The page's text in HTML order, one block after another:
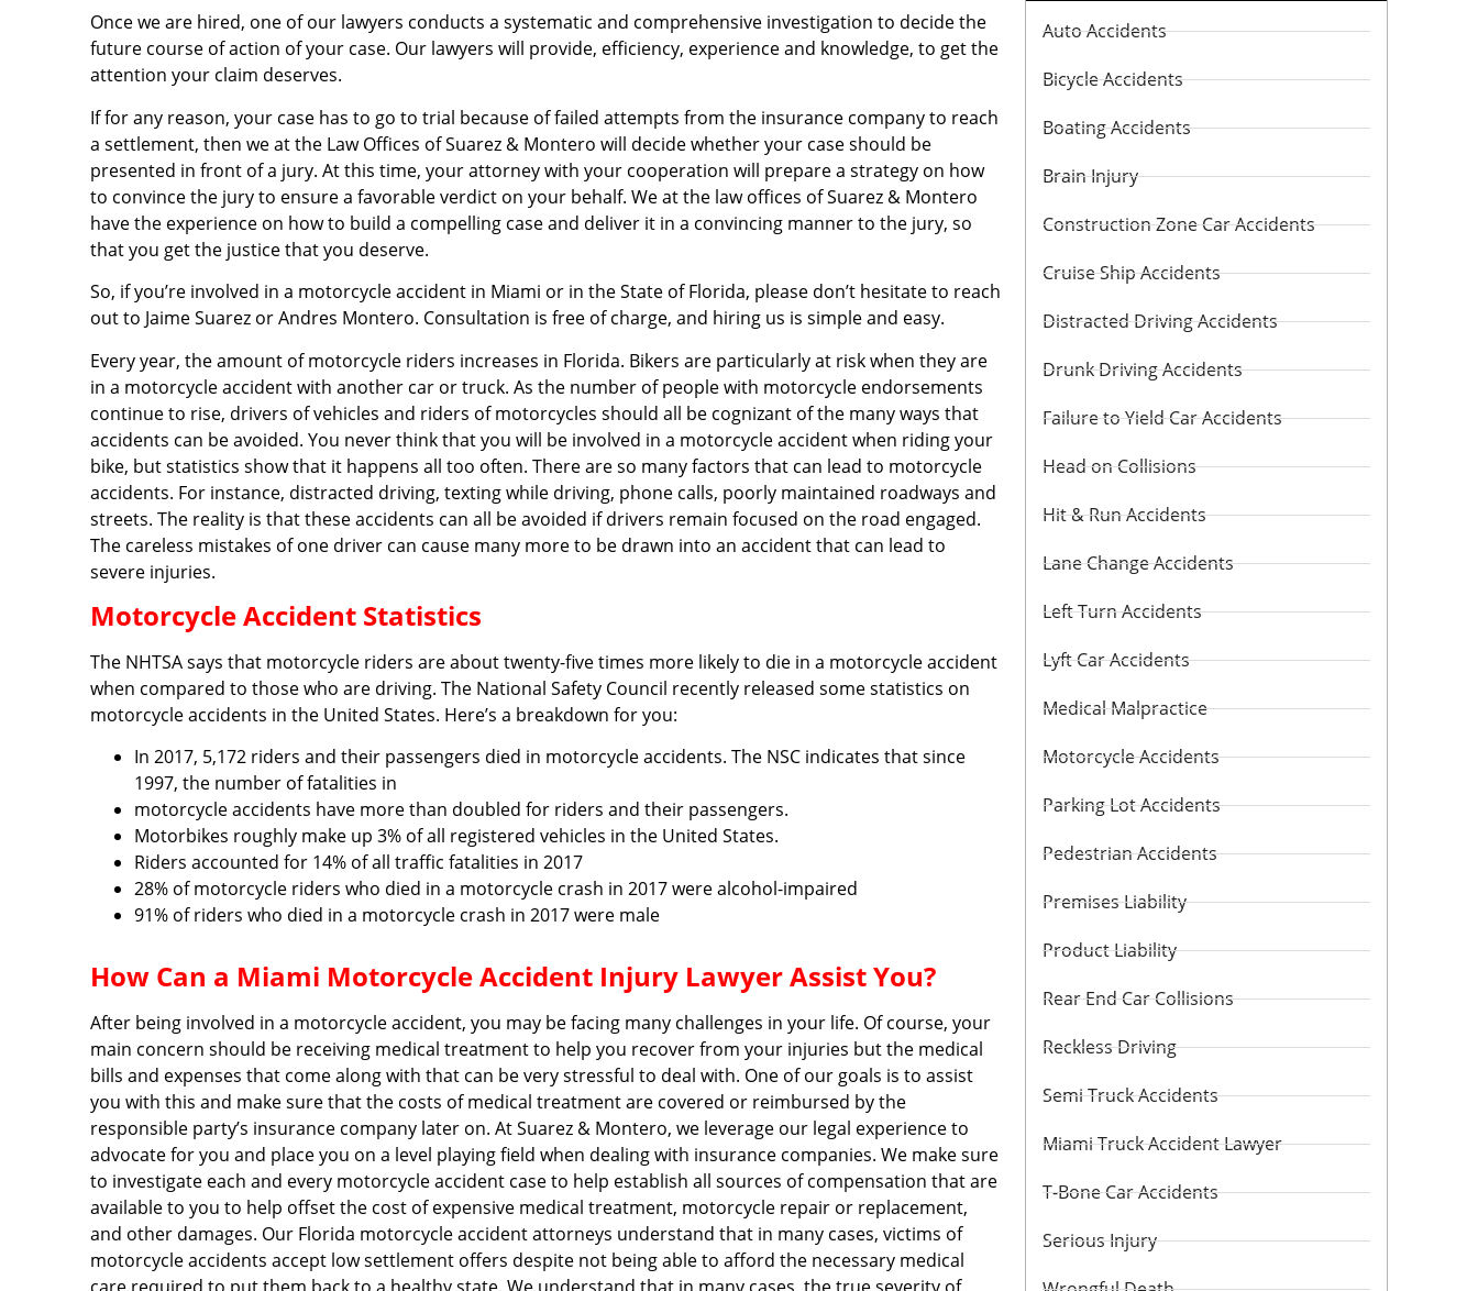
Once we are hired, one of our lawyers conducts a systematic and comprehensive investigation to decide the
future course of action of your case. Our lawyers will provide, efficiency, experience and knowledge, to get the
attention your claim deserves.
If for any reason, your case has to go to trial because of failed attempts from the insurance company to reach
a settlement, then we at the Law Offices of Suarez & Montero will decide whether your case should be
presented in front of a jury. At this time, your attorney with your cooperation will prepare a strategy on how
to convince the jury to ensure a favorable verdict on your behalf. We at the law offices of Suarez & Montero
have the experience on how to build a compelling case and deliver it in a convincing manner to the jury, so
that you get the justice that you deserve.
So, if you’re involved in a motorcycle accident in Miami or in the State of Florida, please don’t hesitate to reach
out to Jaime Suarez or Andres Montero. Consultation is free of charge, and hiring us is simple and easy.
Every year, the amount of motorcycle riders increases in Florida. Bikers are particularly at risk when they are
in a motorcycle accident with another car or truck. As the number of people with motorcycle endorsements
continue to rise, drivers of vehicles and riders of motorcycles should all be cognizant of the many ways that
accidents can be avoided. You never think that you will be involved in a motorcycle accident when riding your
bike, but statistics show that it happens all too often. There are so many factors that can lead to motorcycle
accidents. For instance, distracted driving, texting while driving, phone calls, poorly maintained roadways and
streets. The reality is that these accidents can all be avoided if drivers remain focused on the road engaged.
The careless mistakes of one driver can cause many more to be drawn into an accident that can lead to
severe injuries.
Motorcycle Accident Statistics
The NHTSA says that motorcycle riders are about twenty-five times more likely to die in a motorcycle accident
when compared to those who are driving. The National Safety Council recently released some statistics on
motorcycle accidents in the United States. Here’s a breakdown for you:
In 2017, 5,172 riders and their passengers died in motorcycle accidents. The NSC indicates that since
1997, the number of fatalities in
motorcycle accidents have more than doubled for riders and their passengers.
Motorbikes roughly make up 3% of all registered vehicles in the United States.
Riders accounted for 14% of all traffic fatalities in 2017
28% of motorcycle riders who died in a motorcycle crash in 2017 were alcohol-impaired
91% of riders who died in a motorcycle crash in 2017 were male
How Can a Miami Motorcycle Accident Injury Lawyer Assist You?
After being involved in a motorcycle accident, you may be facing many challenges in your life. Of course, your
main concern should be receiving medical treatment to help you recover from your injuries but the medical
bills and expenses that come along with that can be very stressful to deal with. One of our goals is to assist
you with this and make sure that the costs of medical treatment are covered or reimbursed by the
responsible party’s insurance company later on. At Suarez & Montero, we leverage our legal experience to
advocate for you and place you on a level playing field when dealing with insurance companies. We make sure
to investigate each and every motorcycle accident case to help establish all sources of compensation that are
available to you to help offset the cost of expensive medical treatment, motorcycle repair or replacement,
and other damages. Our Florida motorcycle accident attorneys understand that in many cases, victims of
motorcycle accidents accept low settlement offers despite not being able to afford the necessary medical
Auto Accidents
Bicycle Accidents
Boating Accidents
Brain Injury
Construction Zone Car Accidents
Cruise Ship Accidents
Distracted Driving Accidents
Drunk Driving Accidents
Failure to Yield Car Accidents
Head on Collisions
Hit & Run Accidents
Lane Change Accidents
Left Turn Accidents
Lyft Car Accidents
Medical Malpractice
Motorcycle Accidents
Parking Lot Accidents
Pedestrian Accidents
Premises Liability
Product Liability
Rear End Car Collisions
Reckless Driving
Semi Truck Accidents
Miami Truck Accident Lawyer
T-Bone Car Accidents
Serious Injury